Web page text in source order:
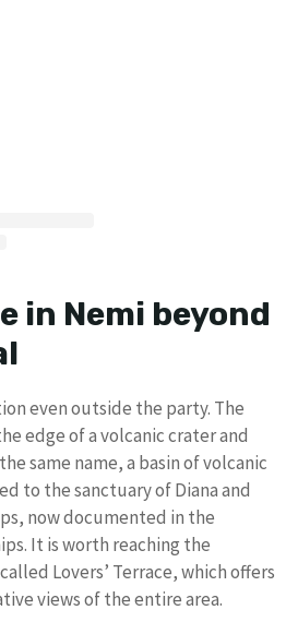
in Nemi beyond
even outside the party. The
edge of a volcanic crater and
same name, a basin of volcanic
to the sanctuary of Diana and
now documented in the
It is worth reaching the
Lovers’ Terrace, which offers
views of the entire area.